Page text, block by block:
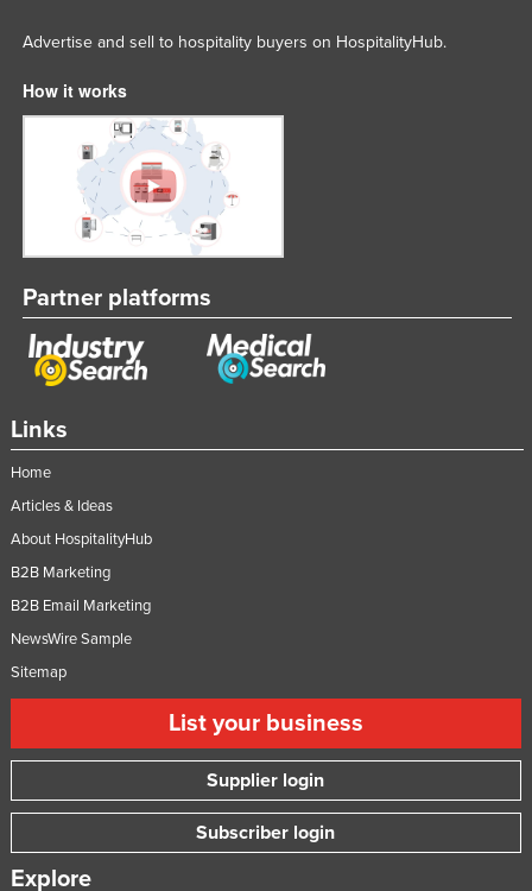
Links
Home
Articles & Ideas
About HospitalityHub
B2B Marketing
B2B Email Marketing
NewsWire Sample
Sitemap
List your business
Supplier login
Subscriber login
Explore
Advertise and sell to hospitality buyers on HospitalityHub.
How it works
Partner platforms